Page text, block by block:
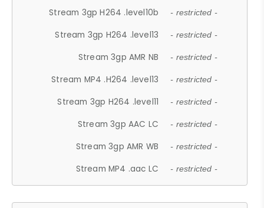
Stream 3gp H264 .level10b - restricted -
Stream 3gp H264 .level13 - restricted -
Stream 3gp AMR NB - restricted -
Stream MP4 .H264 .level13 - restricted -
Stream 3gp H264 .level11 - restricted -
Stream 3gp AAC LC - restricted -
Stream 3gp AMR WB - restricted -
Stream MP4 .aac LC - restricted -